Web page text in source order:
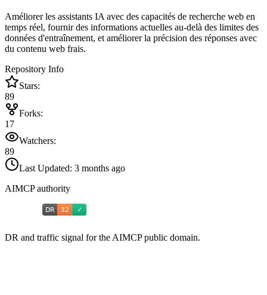
Améliorer les assistants IA avec des capacités de recherche web en
temps réel, fournir des informations actuelles au-delà des limites des
données d'entraînement, et améliorer la précision des réponses avec
du contenu web frais.
Repository Info
Stars:
89
Forks:
17
Watchers:
89
Last Updated: 3 months ago
AIMCP authority
DR and traffic signal for the AIMCP public domain.